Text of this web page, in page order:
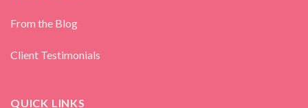
From the Blog
Client Testimonials
QUICK LINKS